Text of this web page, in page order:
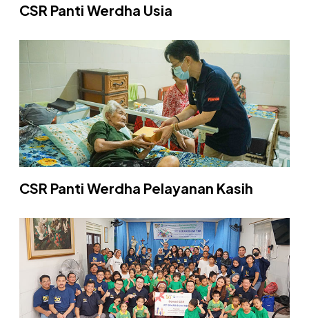
CSR Panti Werdha Usia
CSR Panti Werdha Pelayanan Kasih